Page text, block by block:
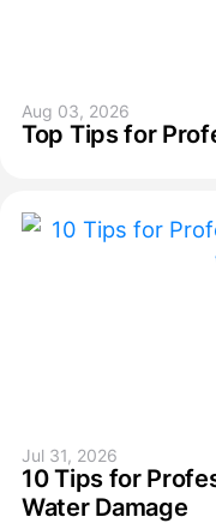
Aug 03, 2026
Top Tips for
Jul 31, 2026
10 Tips for
Water Damage